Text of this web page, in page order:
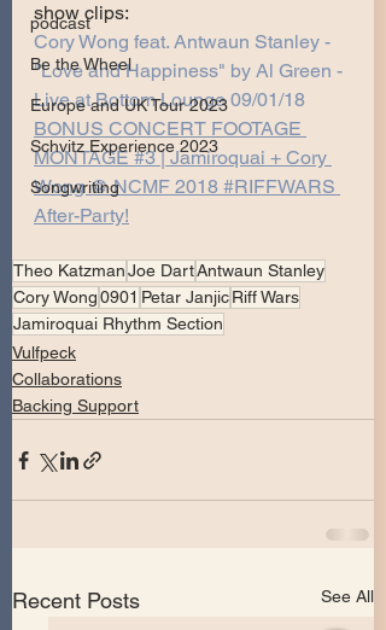
podcast
Be the Wheel
Europe and UK Tour 2023
Schvitz Experience 2023
Songwriting
show clips:
Cory Wong feat. Antwaun Stanley -
"Love and Happiness" by Al Green -
Live at Bottom Lounge 09/01/18
BONUS CONCERT FOOTAGE
MONTAGE #3 | Jamiroquai + Cory
Wong @ NCMF 2018 #RIFFWARS​
After-Party!
Theo KatzmanJoe DartAntwaun Stanley
Cory Wong0901 Petar JanjicRiff Wars
Jamiroquai Rhythm Section
Vulfpeck
Collaborations
Backing Support
Recent Posts See All